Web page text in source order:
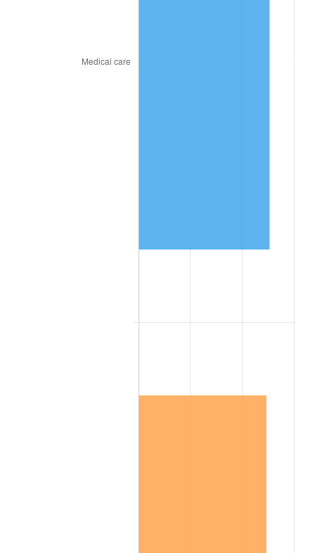
* Compared to previous annual rate. Not final.